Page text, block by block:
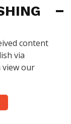
content
via
view our